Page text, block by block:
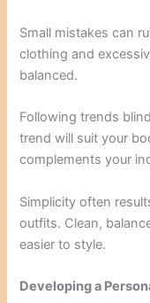
Small mistakes can
clothing and
balanced.
Following trends
trend will suit your
complements your
Simplicity often
outfits. Clean,
easier to style.
Developing a